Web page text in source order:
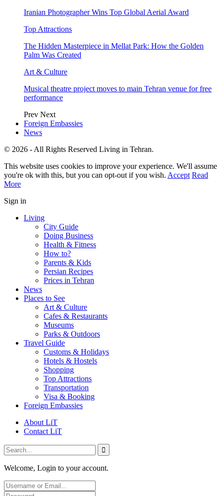
Iranian Photographer Wins Top Global Aerial Award
Top Attractions
The Hidden Masterpiece in Mellat Park: How the Golden
Palm Was Created
Art & Culture
Musical theatre project moves to main Tehran venue for free
performance
Prev Next
Foreign Embassies
News
© 2026 - All Rights Reserved Living in Tehran.
This website uses cookies to improve your experience. We'll assume
you're ok with this, but you can opt-out if you wish. Accept Read
More
Sign in
Living
City Guide
Doing Business
Health & Fitness
How to?
Parents & Kids
Persian Recipes
Prices in Tehran
News
Places to See
Art & Culture
Cafes & Restaurants
Museums
Parks & Outdoors
Travel Guide
Customs & Holidays
Hotels & Hostels
Shopping
Top Attractions
Transportation
Visa & Booking
Foreign Embassies
About LiT
Contact LiT
Welcome, Login to your account.